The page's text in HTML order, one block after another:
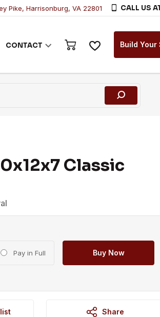
Pike, Harrisonburg, VA 22801 CALL US
CONTACT Build Your
Classic
Pay in Full Buy Now
Share